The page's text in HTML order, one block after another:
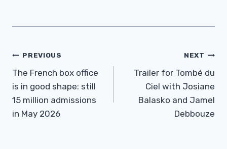
Post
Navigation
PREVIOUS
The French box office
is in good shape: still
15 million admissions
in May 2026
NEXT
Trailer for Tombé du
Ciel with Josiane
Balasko and Jamel
Debbouze